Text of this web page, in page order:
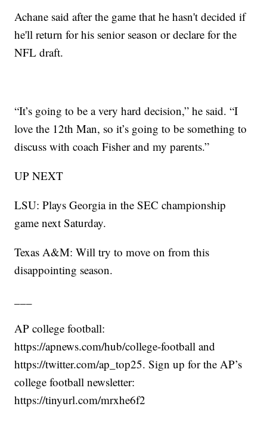
Achane said after the game that he hasn't decided if
he'll return for his senior season or declare for the
NFL draft.
“It’s going to be a very hard decision,” he said. “I
love the 12th Man, so it’s going to be something to
discuss with coach Fisher and my parents.”
UP NEXT
LSU: Plays Georgia in the SEC championship
game next Saturday.
Texas A&M: Will try to move on from this
disappointing season.
AP college football:
https://apnews.com/hub/college-football and
https://twitter.com/ap_top25. Sign up for the AP’s
college football newsletter:
https://tinyurl.com/mrxhe6f2